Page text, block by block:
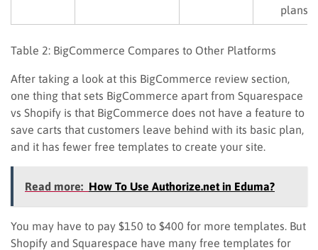
plans
Table 2: BigCommerce Compares to Other Platforms
After taking a look at this BigCommerce review section,
one thing that sets BigCommerce apart from Squarespace
vs Shopify is that BigCommerce does not have a feature to
save carts that customers leave behind with its basic plan,
and it has fewer free templates to create your site.
Read more: How To Use Authorize.net in Eduma?
You may have to pay $150 to $400 for more templates. But
Shopify and Squarespace have many free templates for